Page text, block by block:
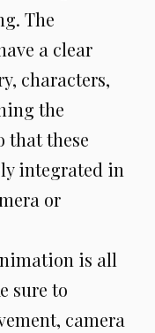
The
a clear
characters,
the
that these
integrated in
or
is all
sure to
camera